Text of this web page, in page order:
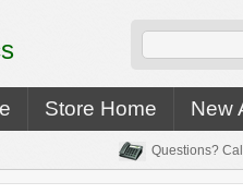
Store Home New
Questions?